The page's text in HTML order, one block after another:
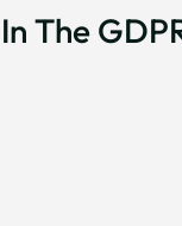
The